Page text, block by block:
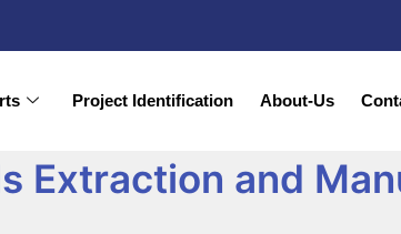
Project Identification About-Us
Extraction and